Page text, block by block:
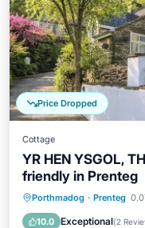
Price Dropped
Cottage
YR HEN YSGOL,
friendly in Prenteg
Porthmadog · Prenteg
10.0 Exceptional(2
Parking
Internet